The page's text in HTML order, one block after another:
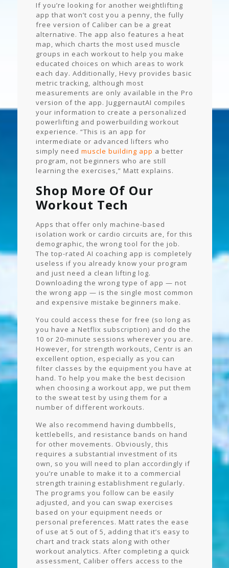
If you’re looking for another weightlifting
app that won’t cost you a penny, the fully
free version of Caliber can be a great
alternative. The app also features a heat
map, which charts the most used muscle
groups in each workout to help you make
educated choices on which areas to work
each day. Additionally, Hevy provides basic
metric tracking, although most
measurements are only available in the Pro
version of the app. JuggernautAI compiles
your information to create a personalized
powerlifting and powerbuilding workout
experience. “This is an app for
intermediate or advanced lifters who
simply need muscle building app a better
program, not beginners who are still
learning the exercises,” Matt explains.
Shop More Of Our
Workout Tech
Apps that offer only machine-based
isolation work or cardio circuits are, for this
demographic, the wrong tool for the job.
The top-rated AI coaching app is completely
useless if you already know your program
and just need a clean lifting log.
Downloading the wrong type of app — not
the wrong app — is the single most common
and expensive mistake beginners make.
You could access these for free (so long as
you have a Netflix subscription) and do the
10 or 20-minute sessions wherever you are.
However, for strength workouts, Centr is an
excellent option, especially as you can
filter classes by the equipment you have at
hand. To help you make the best decision
when choosing a workout app, we put them
to the sweat test by using them for a
number of different workouts.
We also recommend having dumbbells,
kettlebells, and resistance bands on hand
for other movements. Obviously, this
requires a substantial investment of its
own, so you will need to plan accordingly if
you’re unable to make it to a commercial
strength training establishment regularly.
The programs you follow can be easily
adjusted, and you can swap exercises
based on your equipment needs or
personal preferences. Matt rates the ease
of use at 5 out of 5, adding that it’s easy to
chart and track stats along with other
workout analytics. After completing a quick
assessment, Caliber offers access to the